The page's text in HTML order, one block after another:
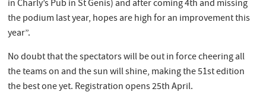
in Charly’s Pub in St Genis) and after coming 4th and missing
the podium last year, hopes are high for an improvement this
year”.
No doubt that the spectators will be out in force cheering all
the teams on and the sun will shine, making the 51st edition
the best one yet. Registration opens 25th April.